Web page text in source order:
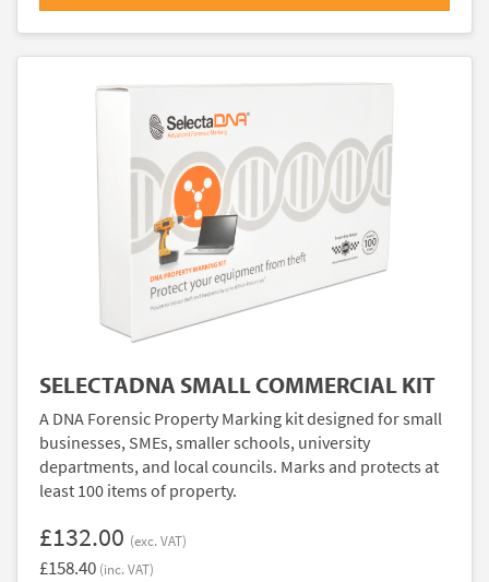
SELECTADNA SMALL COMMERCIAL KIT
A DNA Forensic Property Marking kit designed for small
businesses, SMEs, smaller schools, university
departments, and local councils. Marks and protects at
least 100 items of property.
£132.00 (exc. VAT)
£158.40 (inc. VAT)